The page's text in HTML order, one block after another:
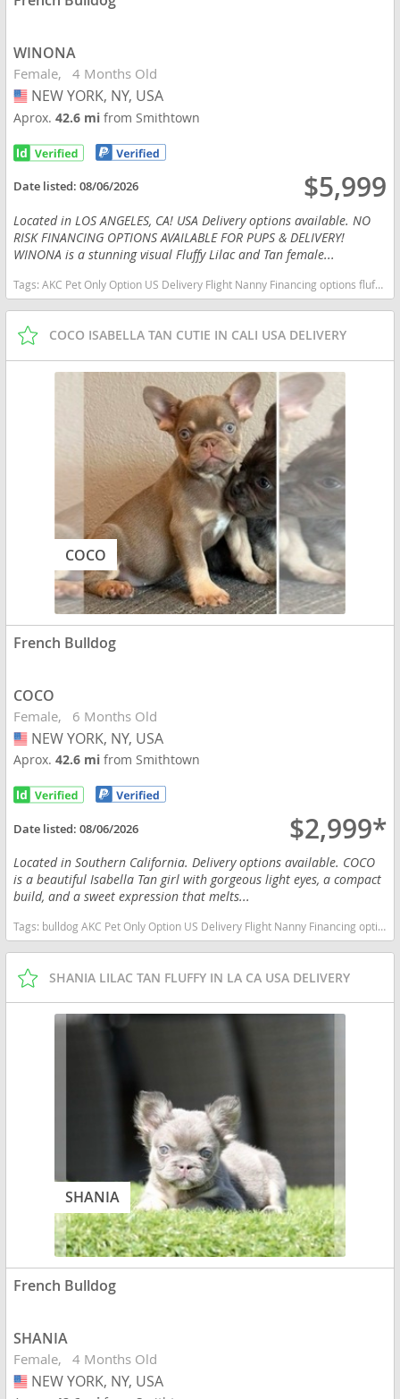
WINONA
Female 4 Months Old
USA
NEW YORK, NY, USA
Aprox.42.6 mifrom Smithtown
Date listed:08/06/2026 $5,999
Located in LOS ANGELES, CA! USA Delivery options available. NO
RISK FINANCING OPTIONS AVAILABLE FOR PUPS & DELIVERY!
WINONA is a stunning visual Fluffy Lilac and Tan female...
Tags:AKC Pet Only Option US Delivery Flight Nanny Financing options fluffy lilac tan New York dogs New York puppy(s) French Bulldog New York good with kids dog breed low shedding dog breed
COCO ISABELLA TAN CUTIE IN CALI USA DELIVERY
COCO
French Bulldog
COCO
Female 6 Months Old
USA
NEW YORK, NY, USA
Aprox.42.6 mifrom Smithtown
Date listed:08/06/2026 $2,999*
Located in Southern California. Delivery options available. COCO
is a beautiful Isabella Tan girl with gorgeous light eyes, a compact
build, and a sweet expression that melts...
Tags: bulldog AKC Pet Only Option US Delivery Flight Nanny Financing options English bulldog Lilac Tri Merle New York dogs New York puppy(s) French Bulldog New York good with kids dog breed low shedding dog breed
SHANIA LILAC TAN FLUFFY IN LA CA USA DELIVERY
SHANIA
French Bulldog
SHANIA
Female 4 Months Old
USA
NEW YORK, NY, USA